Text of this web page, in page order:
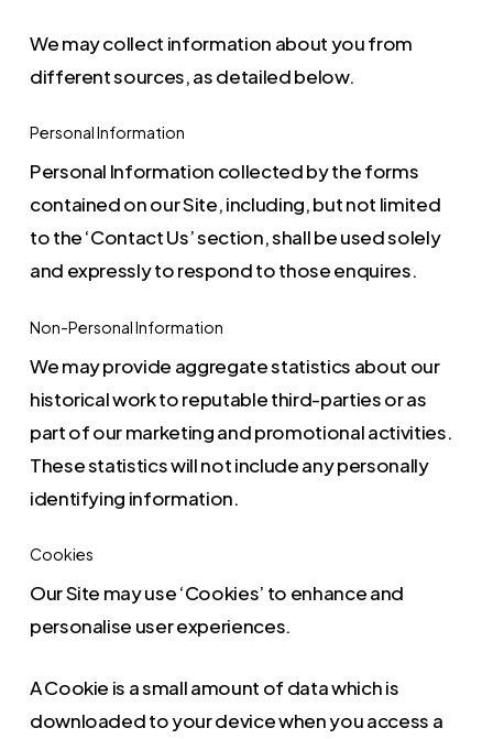
We may collect information about you from
different sources, as detailed below.
Personal Information
Personal Information collected by the forms
contained on our Site, including, but not limited
to the ‘Contact Us’ section, shall be used solely
and expressly to respond to those enquires.
Non-Personal Information
We may provide aggregate statistics about our
historical work to reputable third-parties or as
part of our marketing and promotional activities.
These statistics will not include any personally
identifying information.
Cookies
Our Site may use ‘Cookies’ to enhance and
personalise user experiences.
A Cookie is a small amount of data which is
downloaded to your device when you access a